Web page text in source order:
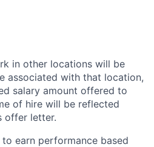
in other locations will be
associated with that location,
salary amount offered to
of hire will be reflected
offer letter.
earn performance based